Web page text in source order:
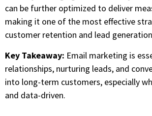
can be further optimized to deliver
making it one of the most effective
customer retention and lead
Key Takeaway: Email marketing is
relationships, nurturing leads, and
into long-term customers, especially
and data-driven.